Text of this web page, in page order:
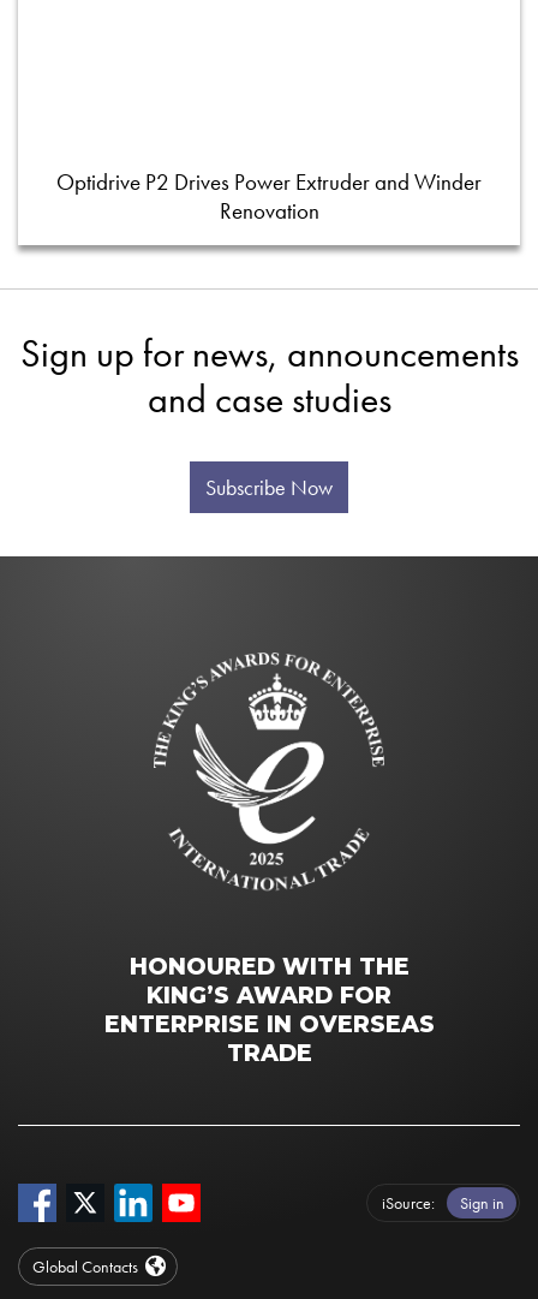
Optidrive P2 Drives Power Extruder and Winder
Renovation
Sign up for news, announcements
and case studies
Subscribe Now
HONOURED WITH THE
KING’S AWARD FOR
ENTERPRISE IN OVERSEAS
TRADE
iSource Sign in
Global Contacts